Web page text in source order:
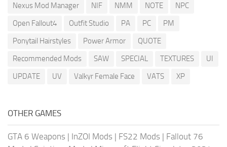
Nexus Mod Manager
NIF NMM NOTE
NPC
Open Fallout4
Outfit Studio PA PC
PM
Ponytail Hairstyles
Power Armor
QUOTE
Recommended Mods
SAW SPECIAL TEXTURES
UI
UPDATE
UV Valkyr Female Face VATS XP
OTHER GAMES
GTA 6 Weapons | InZOI Mods | FS22 Mods | Fallout 76